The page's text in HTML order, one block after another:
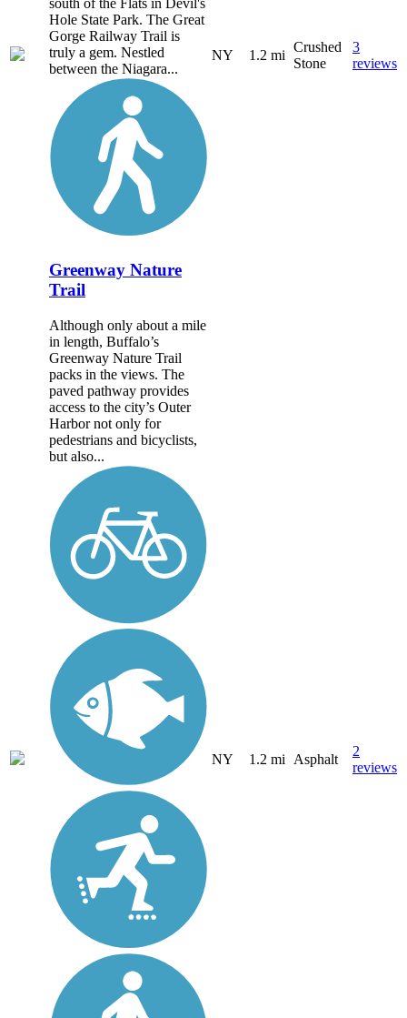
Hole State Park. The Great
Gorge Railway Trail is
truly a gem. Nestled
between the Niagara...
NY 1.2 mi
Crushed
Stone
3
reviews
Greenway Nature
Trail
Although only about a mile
in length, Buffalo’s
Greenway Nature Trail
packs in the views. The
paved pathway provides
access to the city’s Outer
Harbor not only for
pedestrians and bicyclists,
but also...
NY 1.2 mi Asphalt
2
reviews